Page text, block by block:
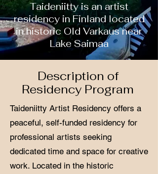
Taideniitty is an artist
residency in Finland located
in historic Old Varkaus near
Lake Saimaa
Description of
Residency Program
Taideniitty Artist Residency offers a
peaceful, self-funded residency for
professional artists seeking
dedicated time and space for creative
work. Located in the historic